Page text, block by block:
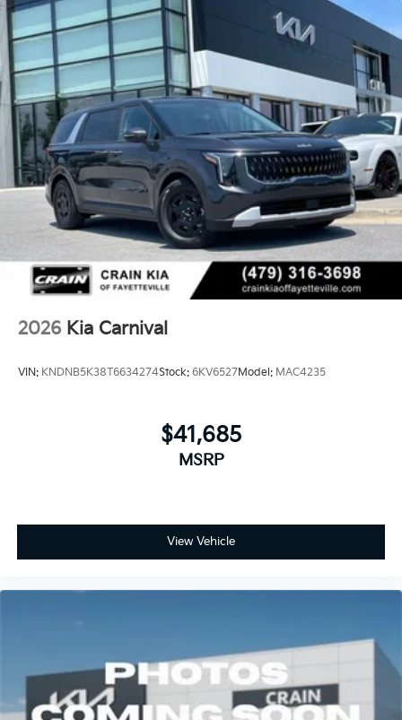
2026 Kia Carnival
VIN: KNDNB5K38T6634274Stock: 6KV6527Model: MAC4235
$41,685
MSRP
View Vehicle